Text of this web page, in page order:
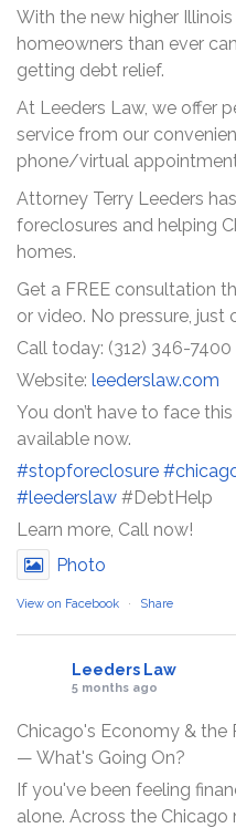
With the new higher
homeowners than ever
getting debt relief.
At Leeders Law, we offer
service from our
phone/virtual
Attorney Terry Leeders
foreclosures and helping
homes.
Get a FREE consultation
or video. No pressure, just
Call today: (312) 346-7400
Website: leederslaw.com
You don’t have to face
available now.
#stopforeclosure
#leederslaw #DebtHelp
Learn more, Call now!
Photo
View on Facebook · Share
Leeders Law
5 months ago
Chicago's Economy & the
— What's Going On?
If you've been feeling
alone. Across the